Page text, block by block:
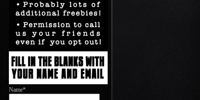
Name*